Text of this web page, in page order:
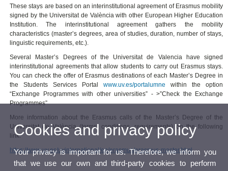
These stays are based on an interinstitutional agreement of Erasmus mobility
signed by the Universitat de València with other European Higher Education
Institution. The interinstitutional agreement gathers the mobility
characteristics (master’s degrees, area of studies, duration, number of stays,
linguistic requirements, etc.).
Several Master’s Degrees of the Universitat de Valencia have signed
interinstitutional agreements that allow students to carry out Erasmus stays.
You can check the offer of Erasmus destinations of each Master’s Degree in
the Students Services Portalwww.uv.es/portalumne within the option
“Exchange Programmes with other universities” - >”Check the Exchange
Programmes”
More information about the Erasmus calls of the Master’s Degree of the
Universitat de València (terms, conditions, requirements) on the following
link:
https://www.uv.es/uvinternational/en/erasmus/erasmus-master.html
Cookies and privacy policy
Your privacy is important for us. Therefore, we inform you
that we use our own and third-party cookies to perform